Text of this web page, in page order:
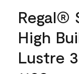
Regal®
High
Lustre